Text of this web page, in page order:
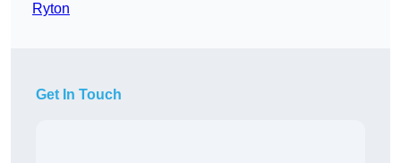
Ryton
Get In Touch